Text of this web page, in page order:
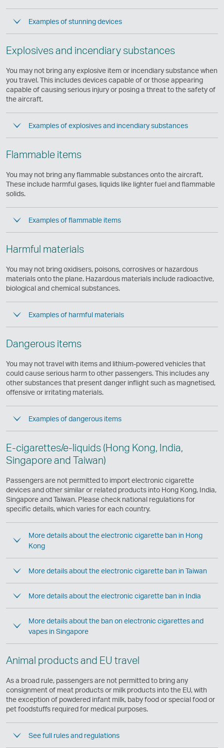
and
conform
the
same
accessibility
Pacific
Examples of stunning devices
Explosives and incendiary substances
You may not bring any explosive item or incendiary substance when
you travel. This includes devices capable of or those appearing
capable of causing serious injury or posing a threat to the safety of
the aircraft.
Examples of explosives and incendiary substances
Flammable items
You may not bring any flammable substances onto the aircraft.
These include harmful gases, liquids like lighter fuel and flammable
solids.
Examples of flammable items
Harmful materials
You may not bring oxidisers, poisons, corrosives or hazardous
materials onto the plane. Hazardous materials include radioactive,
biological and chemical substances.
Examples of harmful materials
Dangerous items
You may not travel with items and lithium-powered vehicles that
could cause serious harm to other passengers. This includes any
other substances that present danger inflight such as magnetised,
offensive or irritating materials.
Examples of dangerous items
E-cigarettes/e-liquids (Hong Kong, India,
Singapore and Taiwan)
Passengers are not permitted to import electronic cigarette
devices and other similar or related products into Hong Kong, India,
Singapore and Taiwan. Please check national regulations for
specific details, which varies for each country.
More details about the electronic cigarette ban in Hong
Kong
More details about the electronic cigarette ban in Taiwan
More details about the electronic cigarette ban in India
More details about the ban on electronic cigarettes and
vapes in Singapore
Animal products and EU travel
As a broad rule, passengers are not permitted to bring any
consignment of meat products or milk products into the EU, with
the exception of powdered infant milk, baby food or special food or
pet foodstuffs required for medical purposes.
See full rules and regulations